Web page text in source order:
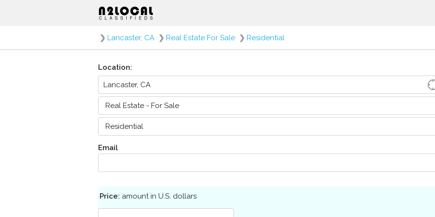
❯ Lancaster, CA ❯ Real Estate For Sale ❯ Residential
Location:
Email
Price: amount in U.S. dollars